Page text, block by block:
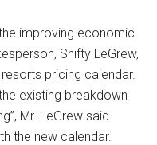
improving economic
Shifty LeGrew,
pricing calendar.
existing breakdown
Mr. LeGrew said
the new calendar.